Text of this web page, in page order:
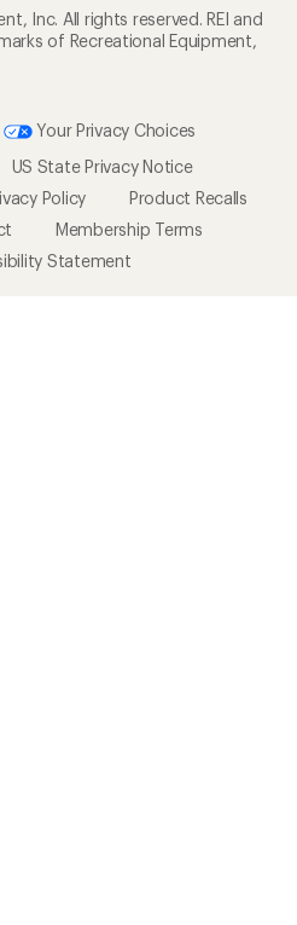
Inc. All rights reserved. REI and
of Recreational Equipment,
Your Privacy Choices
US State Privacy Notice
Policy
Product Recalls
Membership Terms
Statement